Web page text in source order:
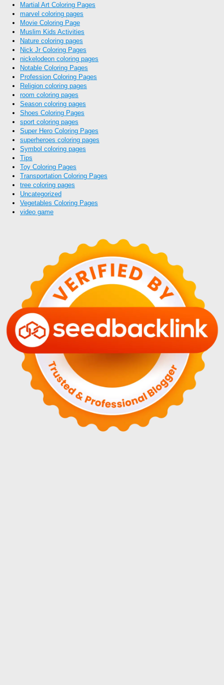
Martial Art Coloring Pages
marvel coloring pages
Movie Coloring Page
Muslim Kids Activities
Nature coloring pages
Nick Jr Coloring Pages
nickelodeon coloring pages
Notable Coloring Pages
Profession Coloring Pages
Religion coloring pages
room coloring pages
Season coloring pages
Shoes Coloring Pages
sport coloring pages
Super Hero Coloring Pages
superheroes coloring pages
Symbol coloring pages
Tips
Toy Coloring Pages
Transportation Coloring Pages
tree coloring pages
Uncategorized
Vegetables Coloring Pages
video game